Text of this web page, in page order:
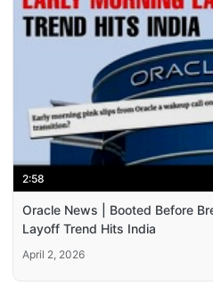
2:58
Oracle News | Booted Before
Layoff Trend Hits India
April 2, 2026